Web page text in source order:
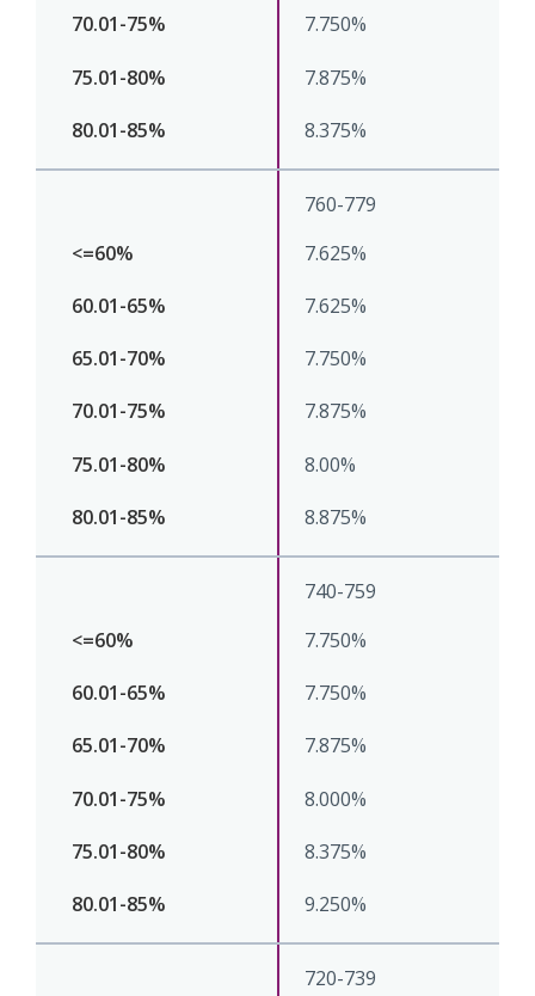
7.750%
7.875%
8.375%
760-779
7.625%
7.625%
7.750%
7.875%
8.00%
8.875%
740-759
7.750%
7.750%
7.875%
8.000%
8.375%
9.250%
720-739